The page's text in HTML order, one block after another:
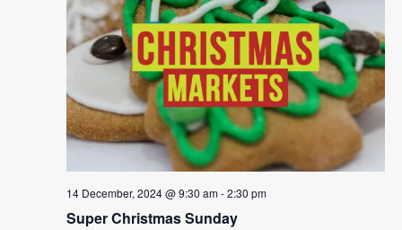
Super Christmas Sunday
14 December, 2024 @ 9:30 am-2:30 pm